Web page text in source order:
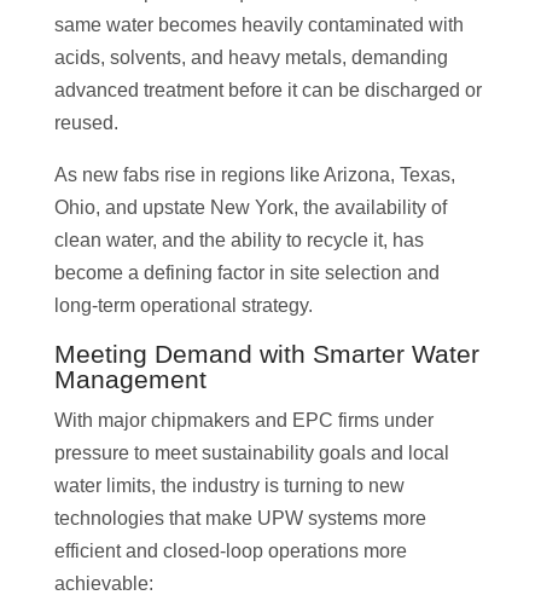
same water becomes heavily contaminated with
acids, solvents, and heavy metals, demanding
advanced treatment before it can be discharged or
reused.
As new fabs rise in regions like Arizona, Texas,
Ohio, and upstate New York, the availability of
clean water, and the ability to recycle it, has
become a defining factor in site selection and
long-term operational strategy.
Meeting Demand with Smarter Water
Management
With major chipmakers and EPC firms under
pressure to meet sustainability goals and local
water limits, the industry is turning to new
technologies that make UPW systems more
efficient and closed-loop operations more
achievable: